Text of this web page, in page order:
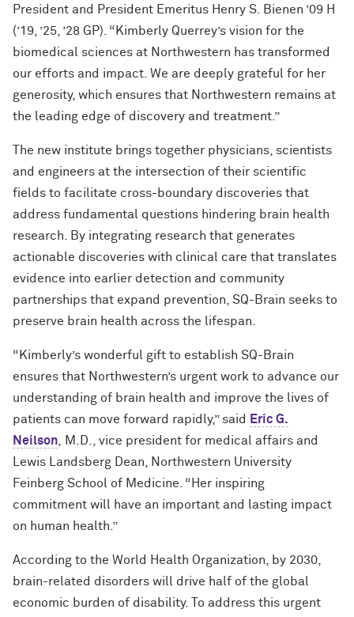
President and President Emeritus Henry S. Bienen ’09 H
(’19, ’25, ’28 GP). “Kimberly Querrey’s vision for the
biomedical sciences at Northwestern has transformed
our efforts and impact. We are deeply grateful for her
generosity, which ensures that Northwestern remains at
the leading edge of discovery and treatment.”
The new institute brings together physicians, scientists
and engineers at the intersection of their scientific
fields to facilitate cross-boundary discoveries that
address fundamental questions hindering brain health
research. By integrating research that generates
actionable discoveries with clinical care that translates
evidence into earlier detection and community
partnerships that expand prevention, SQ-Brain seeks to
preserve brain health across the lifespan.
“Kimberly’s wonderful gift to establish SQ-Brain
ensures that Northwestern’s urgent work to advance our
understanding of brain health and improve the lives of
patients can move forward rapidly,” said
Eric G.
Neilson , M.D., vice president for medical affairs and
Lewis Landsberg Dean, Northwestern University
Feinberg School of Medicine. “Her inspiring
commitment will have an important and lasting impact
on human health.”
According to the World Health Organization, by 2030,
brain-related disorders will drive half of the global
economic burden of disability. To address this urgent